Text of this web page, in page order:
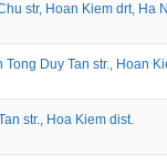
str, Hoan Kiem drt, Ha
Duy Tan str., Hoan
str., Hoa Kiem dist.